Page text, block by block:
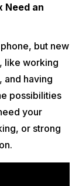
Need an
but new
like working
and having
possibilities
your
or strong